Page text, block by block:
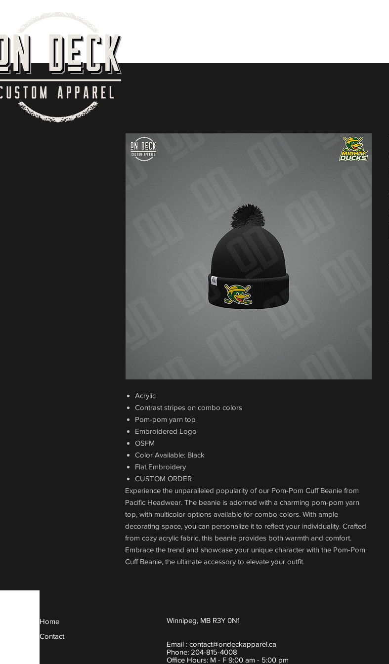
Acrylic
Contrast stripes on combo colors
Pom-pom yarn top
Embroidered Logo
OSFM
Color Available: Black
Flat Embroidery
CUSTOM ORDER
Experience the unparalleled popularity of our Pom-Pom Cuff Beanie from
Pacific Headwear. The beanie is adorned with a charming pom-pom yarn
top, with multicolor options available for combo colors. With ample
decorating space, you can personalize it to reflect your individuality. Crafted
from cozy acrylic fabric, this beanie provides both warmth and comfort.
Embrace the trend and showcase your unique character with the Pom-Pom
Cuff Beanie, the ultimate accessory to elevate your outfit.
Home
Contact
Winnipeg, MB R3Y 0N1
Email : contact@ondeckapparel.ca
Phone: 204-815-4008
Office Hours: M - F 9:00 am - 5:00 pm